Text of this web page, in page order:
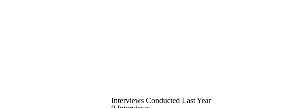
Interviews Conducted Last Year